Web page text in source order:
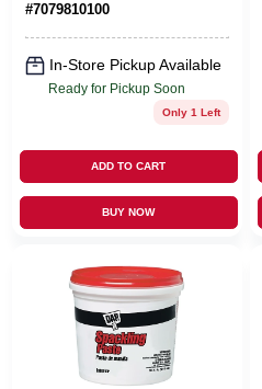
#7079810100
In-Store Pickup Available
Ready for Pickup Soon
Only 1 Left
ADD TO CART
BUY NOW